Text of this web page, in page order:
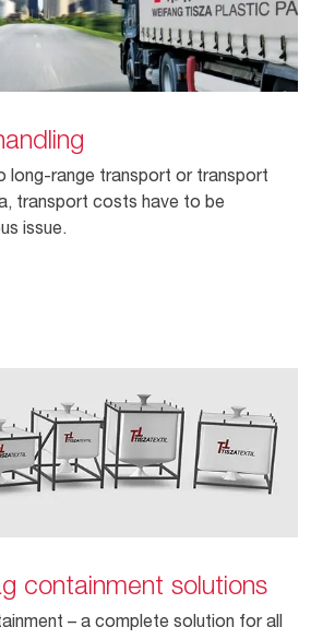
long-range transport or transport
transport costs have to be
issue.
containment solutions
– a complete solution for all